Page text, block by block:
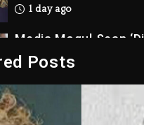
1 day ago
Media Mogul Sean
Combs’ Release Date
Again
Beyoncé Drops
Posts